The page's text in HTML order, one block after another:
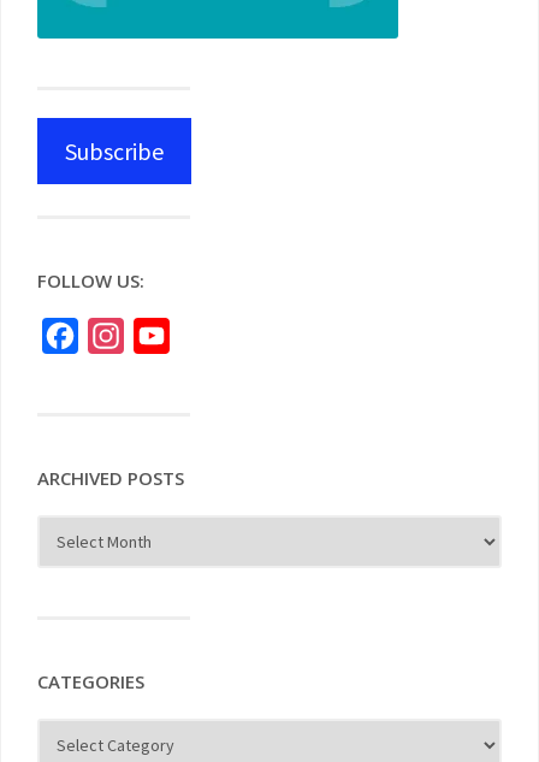
Subscribe
FOLLOW US:
FacebookInstagram
ARCHIVED POSTS
CATEGORIES